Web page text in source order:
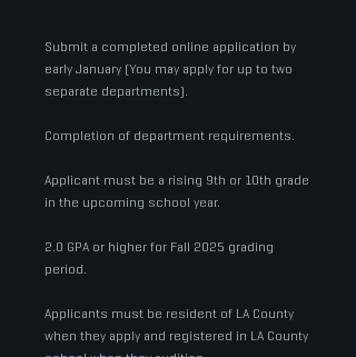
Submit a completed online application by
early January​​​ (You may apply for up to two
separate departments).
Completion of department requirements.
Applicant must be a rising 9th or 10th grade
in the upcoming school year.
2.0 GPA or higher for Fall 2025 grading
period.
Applicants must be resident of LA County
when they apply and registered in LA County